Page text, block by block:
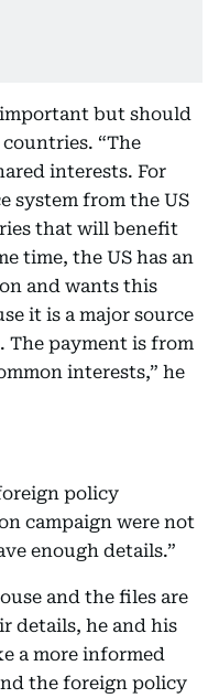
but should
“The
interests. For
system from the US
that will benefit
time, the US has an
and wants this
it is a major source
The payment is from
interests,” he
policy
campaign were not
enough details.”
and the files are
details, he and his
a more informed
the foreign policy